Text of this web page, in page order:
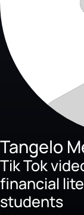
Tangelo
Tik Tok
financial
students